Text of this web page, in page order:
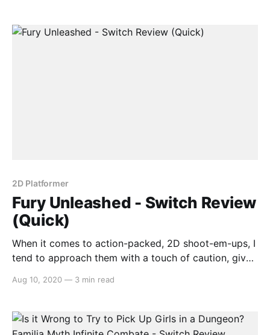
of fulfilling its
2D Platformer
Fury Unleashed - Switch Review
(Quick)
When it comes to action-packed, 2D shoot-em-ups, I
tend to approach them with a touch of caution, given
failing to reach the heights of Enter the Gungeon or
of fulfilling its
Aug 10, 2020 — 3 min read